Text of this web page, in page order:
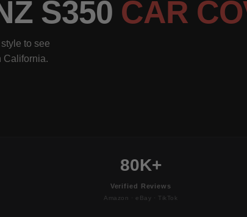
S350 CAR
to see
California.
80K+
Verified Reviews
Amazon · eBay · TikTok